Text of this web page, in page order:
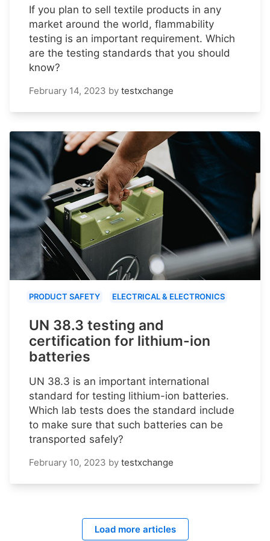
If you plan to sell textile products in any
market around the world, flammability
testing is an important requirement. Which
are the testing standards that you should
know?
February 14, 2023 by testxchange
PRODUCT SAFETY ELECTRICAL & ELECTRONICS
UN 38.3 testing and
certification for lithium-ion
batteries
UN 38.3 is an important international
standard for testing lithium-ion batteries.
Which lab tests does the standard include
to make sure that such batteries can be
transported safely?
February 10, 2023 by testxchange
Load more articles